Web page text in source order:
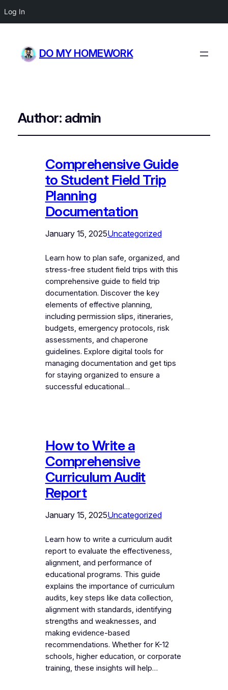
Log In
DO MY HOMEWORK
Author: admin
Comprehensive Guide
to Student Field Trip
Planning
Documentation
January 15, 2025Uncategorized
Learn how to plan safe, organized, and
stress-free student field trips with this
comprehensive guide to field trip
documentation. Discover the key
elements of effective planning,
including permission slips, itineraries,
budgets, emergency protocols, risk
assessments, and chaperone
guidelines. Explore digital tools for
managing documentation and get tips
for staying organized to ensure a
successful educational…
How to Write a
Comprehensive
Curriculum Audit
Report
January 15, 2025Uncategorized
Learn how to write a curriculum audit
report to evaluate the effectiveness,
alignment, and performance of
educational programs. This guide
explains the importance of curriculum
audits, key steps like data collection,
alignment with standards, identifying
strengths and weaknesses, and
making evidence-based
recommendations. Whether for K-12
schools, higher education, or corporate
training, these insights will help…